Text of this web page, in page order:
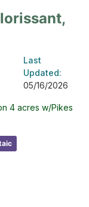
Last
Updated:
05/16/2026
4 acres w/Pikes